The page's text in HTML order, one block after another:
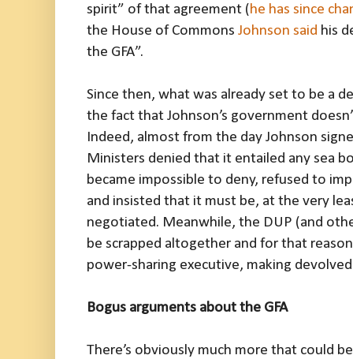
spirit” of that agreement (he has since
the House of Commons Johnson said his
the GFA”.
Since then, what was already set to be a
the fact that Johnson’s government
Indeed, almost from the day Johnson
Ministers denied that it entailed any sea
became impossible to deny, refused to
and insisted that it must be, at the very
negotiated. Meanwhile, the DUP (and
be scrapped altogether and for that
power-sharing executive, making
Bogus arguments about the GFA
There’s obviously much more that could